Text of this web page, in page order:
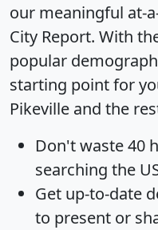
our meaningful at-
City Report. With
popular
starting point for
Pikeville and the
Don't waste 40
searching the
Get up-to-date
to present or